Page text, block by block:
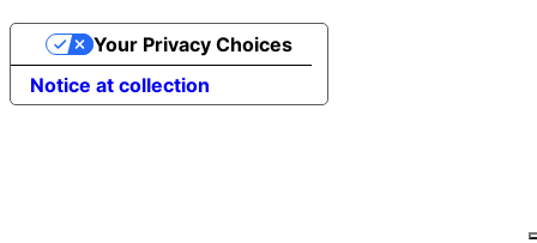
Notice at collection
Your Privacy Choices